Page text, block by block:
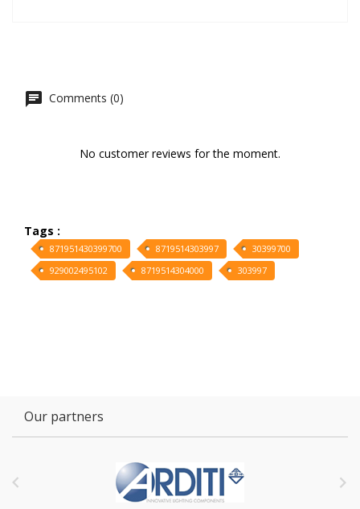
Comments (0)
No customer reviews for the moment.
Tags :
871951430399700 8719514303997
30399700
929002495102
8719514304000 303997
Our partners
 